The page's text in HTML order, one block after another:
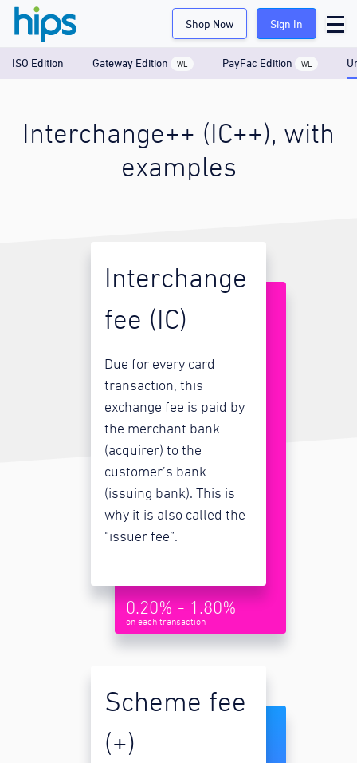
Shop Now Sign In
ISO Edition Gateway Edition WL PayFac Edition WL
Interchange++ (IC++), with
examples
Interchange
fee (IC)
Due for every card
transaction, this
exchange fee is paid by
the merchant bank
(acquirer) to the
customer’s bank
(issuing bank). This is
why it is also called the
“issuer fee”.
0.20% - 1.80%
on each transaction
Scheme fee
(+)